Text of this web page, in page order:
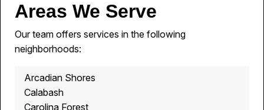
Areas We Serve
Our team offers services in the following
neighborhoods:
Arcadian Shores
Calabash
Carolina Forest